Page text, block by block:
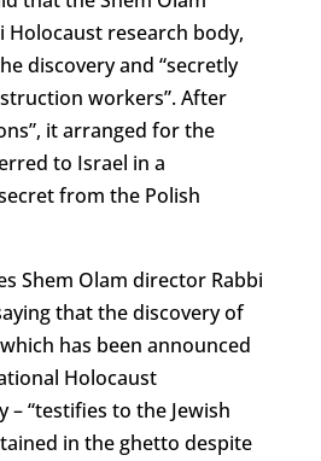
Holocaust research body,
discovery and “secretly
workers”. After
it arranged for the
to Israel in a
from the Polish
Shem Olam director Rabbi
that the discovery of
has been announced
Holocaust
– “testifies to the Jewish
in the ghetto despite